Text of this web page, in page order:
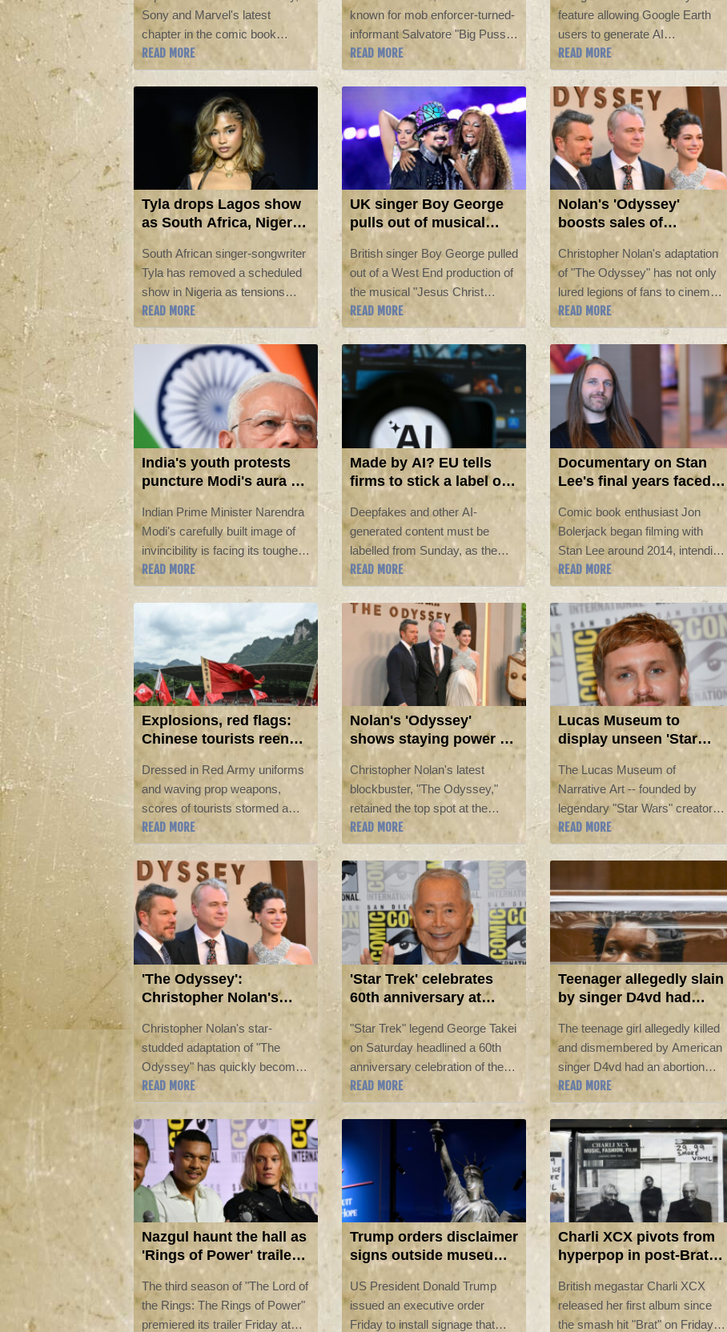
Sony and Marvel's latest
chapter in the comic book
adventure starring Tom Holland
as the iconic web-slinger, raked
North American debut, industry
estimates showed Sunday.
READ MORE
known for mob enforcer-turned-
informant Salvatore "Big Pussy"
Bonpensiero on HBO's hit
series "The Sopranos," has died
at the age of 80, his manager
told AFP on Saturday.
READ MORE
feature allowing Google Earth
users to generate AI
visualizations on top of the
service's satellite imagery,
following a furious backlash
from researchers and open-
source intelligence experts
about the potential for
disinformation.
READ MORE
Tyla drops Lagos show
as South Africa, Nigeria
row over immigration
South African singer-songwriter
Tyla has removed a scheduled
show in Nigeria as tensions
over anti-immigrant violence
hamper relations between the
two countries.
READ MORE
UK singer Boy George
pulls out of musical
after pro-Israel song
backlash
British singer Boy George pulled
out of a West End production of
the musical "Jesus Christ
Superstar" after facing a
backlash for releasing a pro-
Israel song, "We Will Dance
Again".
READ MORE
Nolan's 'Odyssey'
boosts sales of
mythology tales in UK
Christopher Nolan's adaptation
of "The Odyssey" has not only
lured legions of fans to cinemas,
but sparked huge interest in the
UK in Homer's epic poem and
other Greek and Roman
mythology works.
READ MORE
India's youth protests
puncture Modi's aura of
invincibility
Indian Prime Minister Narendra
Modi's carefully built image of
invincibility is facing its toughest
test yet, analysts say, after his
government backed down in the
exam irregularities and jobs
prospects.
READ MORE
Made by AI? EU tells
firms to stick a label on
it from Sunday
Deepfakes and other AI-
generated content must be
labelled from Sunday, as the
European Union's sweeping
artificial intelligence
transparency rules kick in.
READ MORE
Documentary on Stan
Lee's final years faced
industry opposition,
filmmaker says
Comic book enthusiast Jon
Bolerjack began filming with
Stan Lee around 2014, intending
to document how the legendary
creator behind some of the
world's most beloved
superheroes was spending his
90s.
READ MORE
Explosions, red flags:
Chinese tourists reenact
communist victory
Dressed in Red Army uniforms
and waving prop weapons,
scores of tourists stormed a
mound in southwestern China's
Loushan Pass as pyrotechnics
lit up the hillside in a
reenactment of a historic battle.
READ MORE
Nolan's 'Odyssey'
shows staying power at
N. America box office
Christopher Nolan's latest
blockbuster, "The Odyssey,"
retained the top spot at the
North American box office in its
second week, taking in an
additional $87 million, industry
estimates showed Sunday.
READ MORE
Lucas Museum to
display unseen 'Star
Wars' pieces, curator
says
The Lucas Museum of
Narrative Art -- founded by
legendary "Star Wars" creator
George Lucas and his wife --
will see previously undisplayed
curator told AFP.
READ MORE
'The Odyssey':
Christopher Nolan's
latest cultural
phenomenon
Christopher Nolan's star-
studded adaptation of "The
Odyssey" has quickly become
his latest box office success,
capturing audiences and
generating conversation around
the world.
READ MORE
'Star Trek' celebrates
60th anniversary at
Comic-Con
"Star Trek" legend George Takei
on Saturday headlined a 60th
anniversary celebration of the
groundbreaking sci-fi series at
Comic-Con, which featured
stars from across the Starship
Enterprise's expanded universe
of films and shows.
READ MORE
Teenager allegedly slain
by singer D4vd had
abortion, court told
The teenage girl allegedly killed
and dismembered by American
singer D4vd had an abortion
after their sexual encounter,
according to text messages
revealed Friday in a Los
Angeles court.
READ MORE
Nazgul haunt the hall as
'Rings of Power' trailer
airs at Comic-Con
The third season of "The Lord of
the Rings: The Rings of Power"
premiered its trailer Friday at
Trump orders disclaimer
signs outside museum
of American history
US President Donald Trump
issued an executive order
Friday to install signage that
Charli XCX pivots from
hyperpop in post-Brat
album
British megastar Charli XCX
released her first album since
the smash hit "Brat" on Friday,